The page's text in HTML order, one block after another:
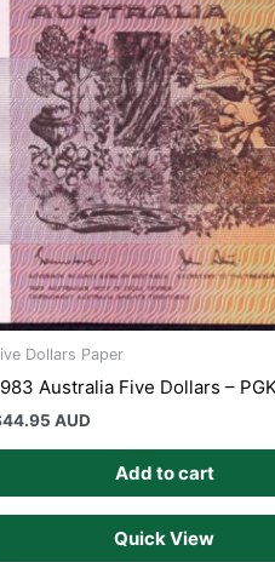
Dollars Paper
Australia Five Dollars –
44.95 AUD
Add to cart
Quick View